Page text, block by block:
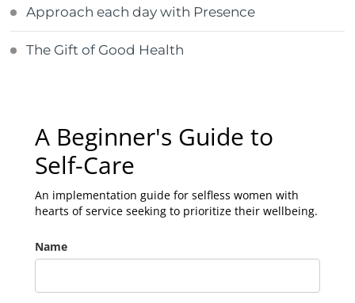
Approach each day with Presence
The Gift of Good Health
A Beginner's Guide to
Self-Care
An implementation guide for selfless women with
hearts of service seeking to prioritize their wellbeing.
Name